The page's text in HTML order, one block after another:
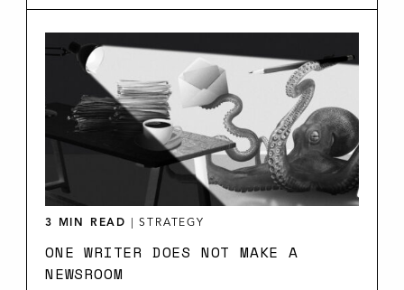
3 MIN READ |STRATEGY
ONE WRITER DOES NOT MAKE A
NEWSROOM